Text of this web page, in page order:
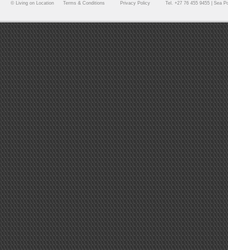
© Living on Location Terms & Conditions Privacy Policy Tel. +27 76 455 9455 | Sea